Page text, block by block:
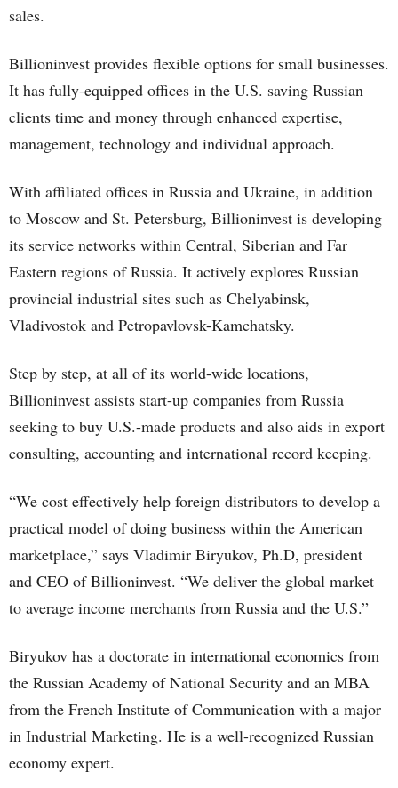
sales.
Billioninvest provides flexible options for small businesses.
It has fully-equipped offices in the U.S. saving Russian
clients time and money through enhanced expertise,
management, technology and individual approach.
With affiliated offices in Russia and Ukraine, in addition
to Moscow and St. Petersburg, Billioninvest is developing
its service networks within Central, Siberian and Far
Eastern regions of Russia. It actively explores Russian
provincial industrial sites such as Chelyabinsk,
Vladivostok and Petropavlovsk-Kamchatsky.
Step by step, at all of its world-wide locations,
Billioninvest assists start-up companies from Russia
seeking to buy U.S.-made products and also aids in export
consulting, accounting and international record keeping.
“We cost effectively help foreign distributors to develop a
practical model of doing business within the American
marketplace,” says Vladimir Biryukov, Ph.D, president
and CEO of Billioninvest. “We deliver the global market
to average income merchants from Russia and the U.S.”
Biryukov has a doctorate in international economics from
the Russian Academy of National Security and an MBA
from the French Institute of Communication with a major
in Industrial Marketing. He is a well-recognized Russian
economy expert.